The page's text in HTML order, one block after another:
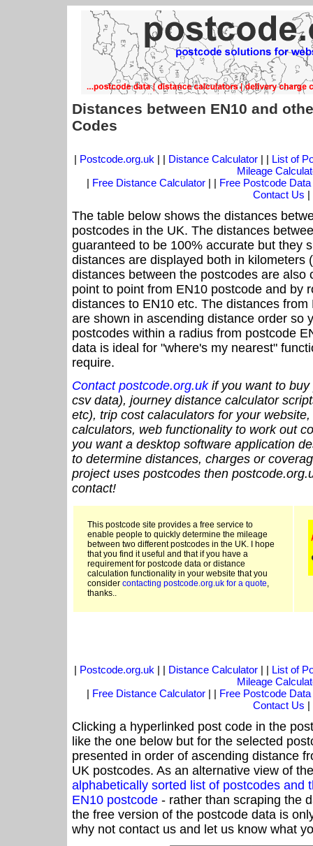
Distances between EN10 and
Codes
| Postcode.org.uk | | Distance Calculator| | List of
Mileage
| Free Distance Calculator | | Free Postcode Data
Contact Us |
The table below shows the distances
postcodes in the UK. The distances
guaranteed to be 100% accurate but they
distances are displayed both in kilometers
distances between the postcodes are also
point to point from EN10 postcode and by
distances to EN10 etc. The distances
are shown in ascending distance order so
postcodes within a radius from postcode
data is ideal for "where's my nearest"
require.
Contact postcode.org.ukif you want to buy
csv data), journey distance calculator
etc), trip cost calaculators for your
calculators, web functionality to work out
you want a desktop software application
to determine distances, charges or
project uses postcodes then
contact!
This postcode site provides a free service to
enable people to quickly determine the mileage
between two different postcodes in the UK. I hope
that you find it useful and that if you have a
requirement for postcode data or distance
calculation functionality in your website that you
consider contacting postcode.org.uk for a quote,
thanks..
| Postcode.org.uk | | Distance Calculator| | List of
Mileage
| Free Distance Calculator | | Free Postcode Data
Contact Us |
Clicking a hyperlinked post code in the
like the one below but for the selected
presented in order of ascending distance
UK postcodes. As an alternative view of
alphabetically sorted list of postcodes and
EN10 postcode - rather than scraping the
the free version of the postcode data is
why not contact us and let us know what